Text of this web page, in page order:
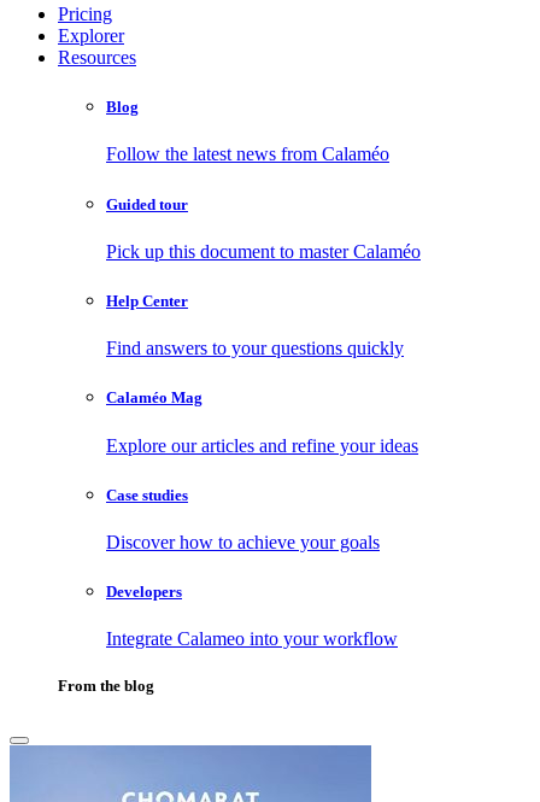
Pricing
Explorer
Resources
Blog
Follow the latest news from Calaméo
Guided tour
Pick up this document to master Calaméo
Help Center
Find answers to your questions quickly
Calaméo Mag
Explore our articles and refine your ideas
Case studies
Discover how to achieve your goals
Developers
Integrate Calameo into your workflow
From the blog